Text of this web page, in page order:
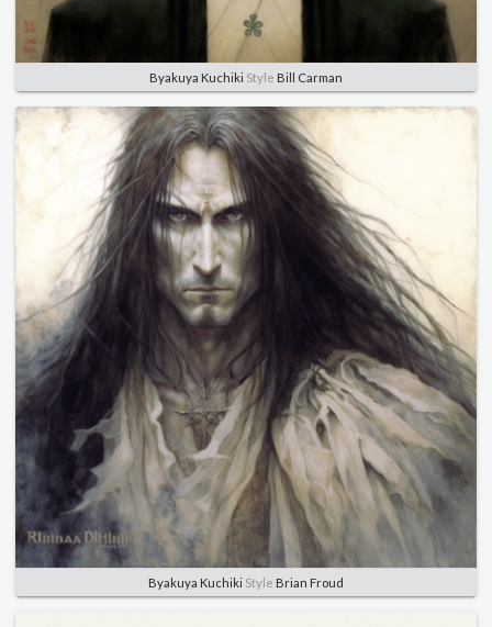
Byakuya Kuchiki Style Bill Carman
Byakuya Kuchiki Style Brian Froud